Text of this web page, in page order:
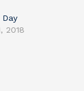
2018